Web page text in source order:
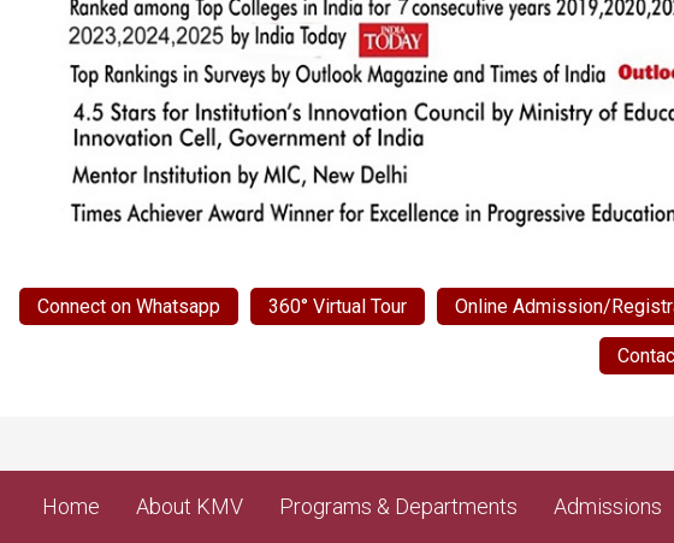
Connect on Whatsapp 360° Virtual Tour Online Admission/
Home About KMV Programs & Departments Admissions